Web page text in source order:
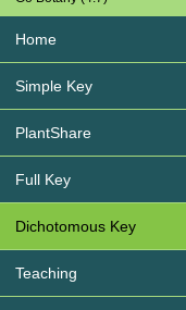
Home
Simple Key
PlantShare
Full Key
Dichotomous Key
Teaching